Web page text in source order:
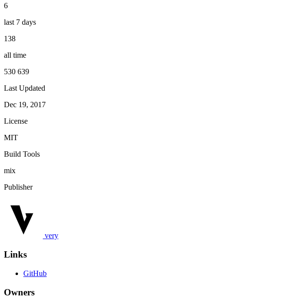
6
last 7 days
138
all time
530 639
Last Updated
Dec 19, 2017
License
MIT
Build Tools
mix
Publisher
very
Links
GitHub
Owners